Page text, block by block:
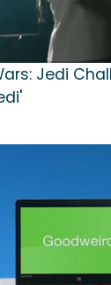
Jedi